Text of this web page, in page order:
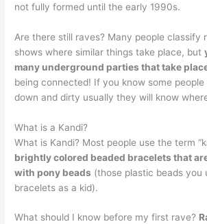
not fully formed until the early 1990s.
Are there still raves? Many people classify
shows where similar things take place, but
many underground parties that take
being connected! If you know some
down and dirty usually they will know
What is a Kandi?
What is Kandi? Most people use the term
brightly colored beaded bracelets that
with pony beads (those plastic beads you
bracelets as a kid).
What should I know before my first rave?